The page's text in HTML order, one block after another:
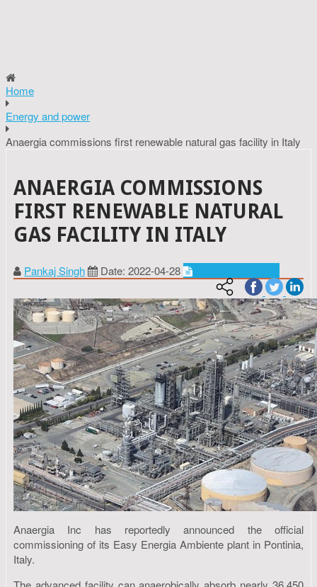
Home
Energy and power
Anaergia commissions first renewable natural gas facility in Italy
ANAERGIA COMMISSIONS
FIRST RENEWABLE NATURAL
GAS FACILITY IN ITALY
Pankaj Singh Date: 2022-04-28
Anaergia Inc has reportedly announced the official
commissioning of its Easy Energia Ambiente plant in Pontinia,
Italy.